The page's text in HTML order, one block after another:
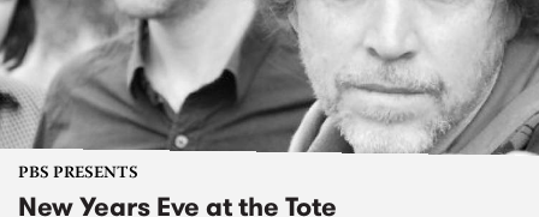
PBS PRESENTS
New Years Eve at the Tote